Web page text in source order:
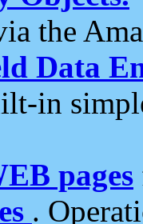
the
Data
in
pages
.